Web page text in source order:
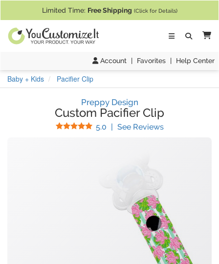
Limited Time: Free Shipping (Click for Details)
Account | Favorites | Help Center
Baby + Kids Pacifier Clip
Preppy Design
Custom Pacifier Clip
5.0 Stars
| See Reviews(